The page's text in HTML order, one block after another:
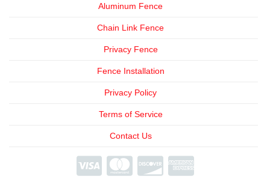
Aluminum Fence
Chain Link Fence
Privacy Fence
Fence Installation
Privacy Policy
Terms of Service
Contact Us